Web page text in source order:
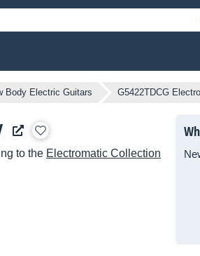
Body Electric Guitars G5422TDCG
to the Electromatic Collection